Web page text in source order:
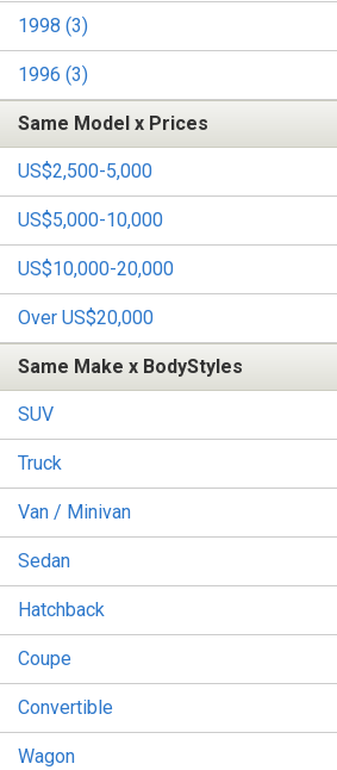
1998 (3)
1996 (3)
Same Model x Prices
US$2,500-5,000
US$5,000-10,000
US$10,000-20,000
Over US$20,000
Same Make x BodyStyles
SUV
Truck
Van / Minivan
Sedan
Hatchback
Coupe
Convertible
Wagon